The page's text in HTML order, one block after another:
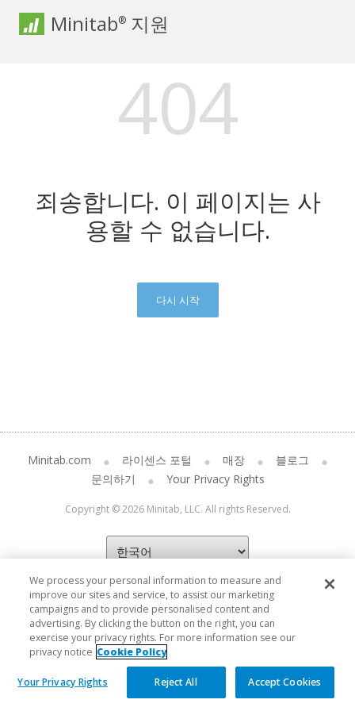
Minitab® 지원
404
죄송합니다. 이 페이지는 사
용할 수 없습니다.
다시 시작
Minitab.com 라이센스 포털 매장
블로그
문의하기
Your Privacy Rights
Copyright © 2026 Minitab, LLC. All rights Reserved.
We process your personal information to measure and
improve our sites and service, to assist our marketing
campaigns and to provide personalised content and
advertising. By clicking the button on the right, you can
exercise your privacy rights. For more information see our
privacy notice Cookie Policy
Your Privacy Rights Reject All Accept Cookies